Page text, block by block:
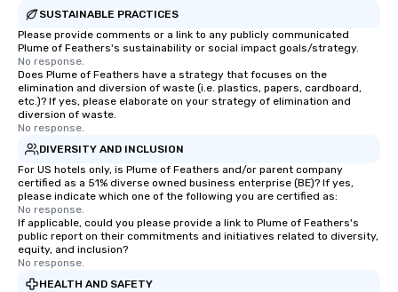
SUSTAINABLE PRACTICES
Please provide comments or a link to any publicly communicated
Plume of Feathers's sustainability or social impact goals/strategy.
No response.
Does Plume of Feathers have a strategy that focuses on the
elimination and diversion of waste (i.e. plastics, papers, cardboard,
etc.)? If yes, please elaborate on your strategy of elimination and
diversion of waste.
No response.
DIVERSITY AND INCLUSION
For US hotels only, is Plume of Feathers and/or parent company
certified as a 51% diverse owned business enterprise (BE)? If yes,
please indicate which one of the following you are certified as:
No response.
If applicable, could you please provide a link to Plume of Feathers's
public report on their commitments and initiatives related to diversity,
equity, and inclusion?
No response.
HEALTH AND SAFETY